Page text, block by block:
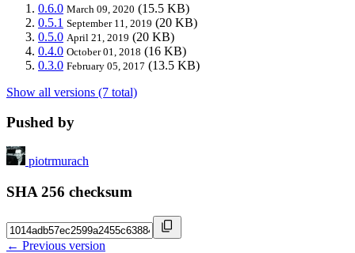
0.6.0 March 09, 2020 (15.5 KB)
0.5.1 September 11, 2019 (20 KB)
0.5.0 April 21, 2019 (20 KB)
0.4.0 October 01, 2018 (16 KB)
0.3.0 February 05, 2017 (13.5 KB)
Show all versions (7 total)
Pushed by
piotrmurach
SHA 256 checksum
← Previous version